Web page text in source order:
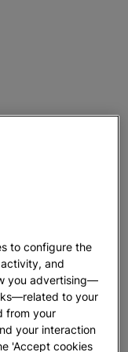
to configure the
and
you advertising—
to your
from your
your interaction
'Accept cookies